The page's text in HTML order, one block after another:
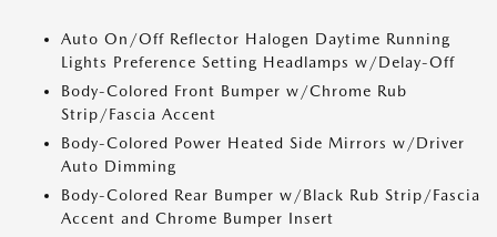
Auto On/Off Reflector Halogen Daytime Running
Lights Preference Setting Headlamps w/Delay-Off
Body-Colored Front Bumper w/Chrome Rub
Strip/Fascia Accent
Body-Colored Power Heated Side Mirrors w/Driver
Auto Dimming
Body-Colored Rear Bumper w/Black Rub Strip/Fascia
Accent and Chrome Bumper Insert